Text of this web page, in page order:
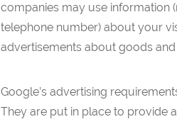
companies may use information
telephone number) about your
advertisements about goods
Google’s advertising
They are put in place to provide